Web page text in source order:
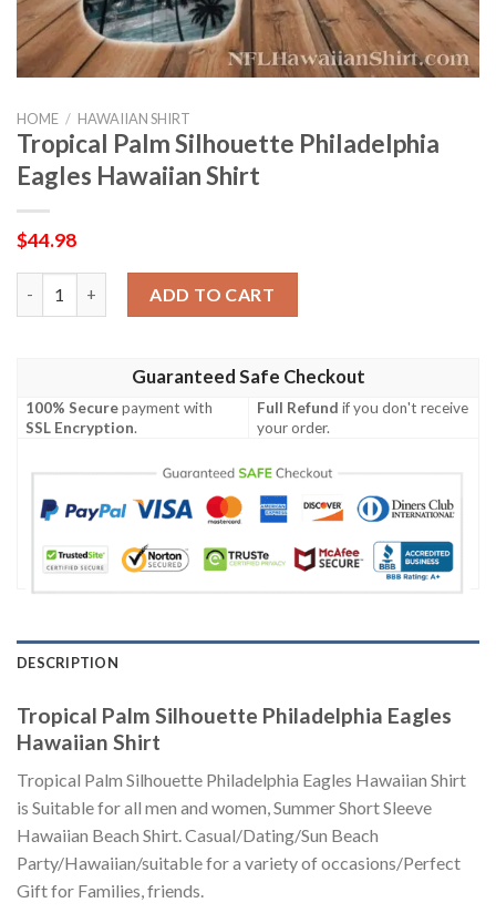
HOME / HAWAIIAN SHIRT
Tropical Palm Silhouette Philadelphia
Eagles Hawaiian Shirt
$44.98
ADD TO CART
Guaranteed Safe Checkout
100% Securepayment with
SSL Encryption.
Full Refund if you don't receive
your order.
DESCRIPTION
Tropical Palm Silhouette Philadelphia Eagles
Hawaiian Shirt
Tropical Palm Silhouette Philadelphia Eagles Hawaiian Shirt
is Suitable for all men and women, Summer Short Sleeve
Hawaiian Beach Shirt. Casual/Dating/Sun Beach
Party/Hawaiian/suitable for a variety of occasions/Perfect
Gift for Families, friends.